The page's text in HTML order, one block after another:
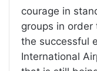
courage in
groups in
the successful
International